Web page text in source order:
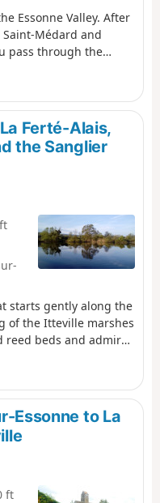
Essonne Valley. After
Médard and
pass through the
island, and the
to nature lovers.
are also along
Ferté-Alais,
the Sanglier
starts gently along the
of the Itteville marshes
reed beds and admire
the Butte
outcrops of Le
through the narrow
Essonne to La
ft